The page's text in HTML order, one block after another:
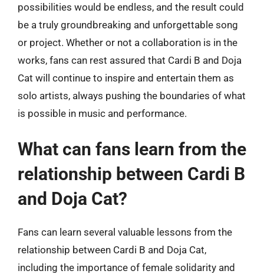
possibilities would be endless, and the result could
be a truly groundbreaking and unforgettable song
or project. Whether or not a collaboration is in the
works, fans can rest assured that Cardi B and Doja
Cat will continue to inspire and entertain them as
solo artists, always pushing the boundaries of what
is possible in music and performance.
What can fans learn from the
relationship between Cardi B
and Doja Cat?
Fans can learn several valuable lessons from the
relationship between Cardi B and Doja Cat,
including the importance of female solidarity and